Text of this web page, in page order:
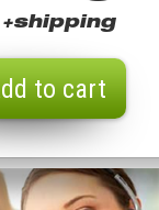
+shipping
to cart